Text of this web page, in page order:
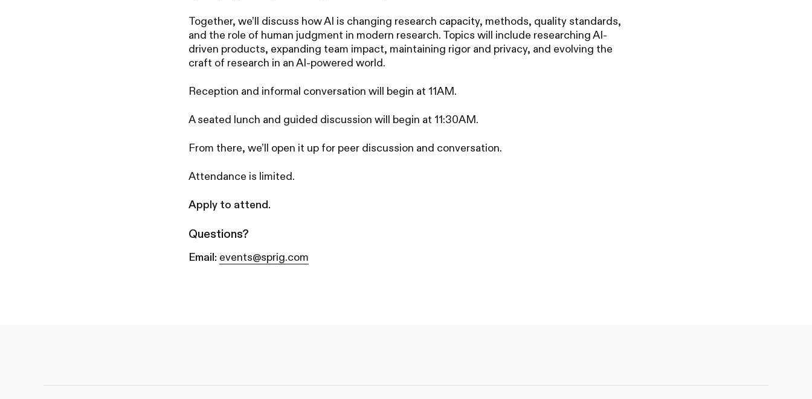
Together, we’ll discuss how AI is changing research capacity, methods, quality standards,
and the role of human judgment in modern research. Topics will include researching AI-
driven products, expanding team impact, maintaining rigor and privacy, and evolving the
craft of research in an AI-powered world.
Reception and informal conversation will begin at 11AM.
A seated lunch and guided discussion will begin at 11:30AM.
From there, we’ll open it up for peer discussion and conversation.
Attendance is limited.
Apply to attend.
Questions?
Email: events@sprig.com